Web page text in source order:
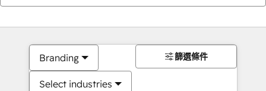
Branding
Select industries
篩選條件